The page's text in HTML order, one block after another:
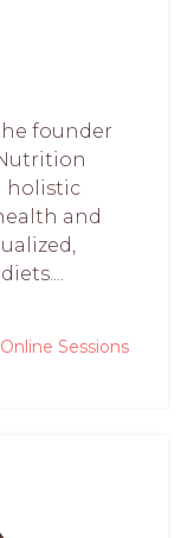
founder
holistic
and
Online Sessions